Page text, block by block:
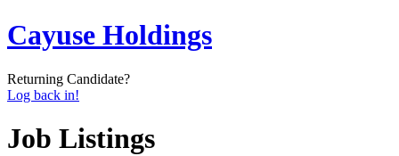
Cayuse Holdings
Returning Candidate?
Log back in!
Job Listings